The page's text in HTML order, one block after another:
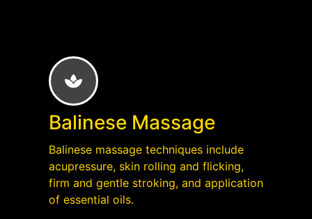
Balinese Massage
Balinese massage techniques include
acupressure, skin rolling and flicking,
firm and gentle stroking, and application
of essential oils.